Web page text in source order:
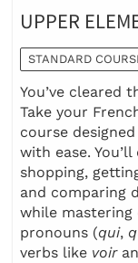
UPPER
STANDARD
You’ve cleared
Take your
course
with ease.
shopping,
and comparing
while mastering
pronouns (qui,
verbs like voir